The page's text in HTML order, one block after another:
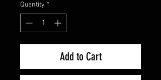
Quantity *
Add to Cart